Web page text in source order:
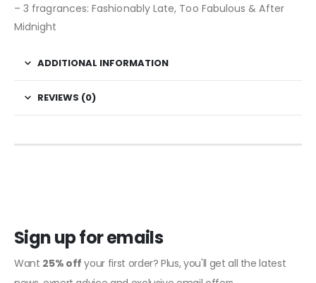
– 3 fragrances: Fashionably Late, Too Fabulous & After
Midnight
ADDITIONAL INFORMATION
REVIEWS (0)
Sign up for emails
Want 25% off your first order? Plus, you'll get all the latest